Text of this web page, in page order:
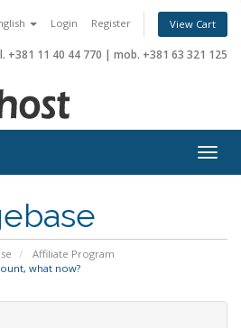
Login Register View Cart
+381 11 40 44 770 | mob. +381 63 321 125
Affiliate Program
what now?